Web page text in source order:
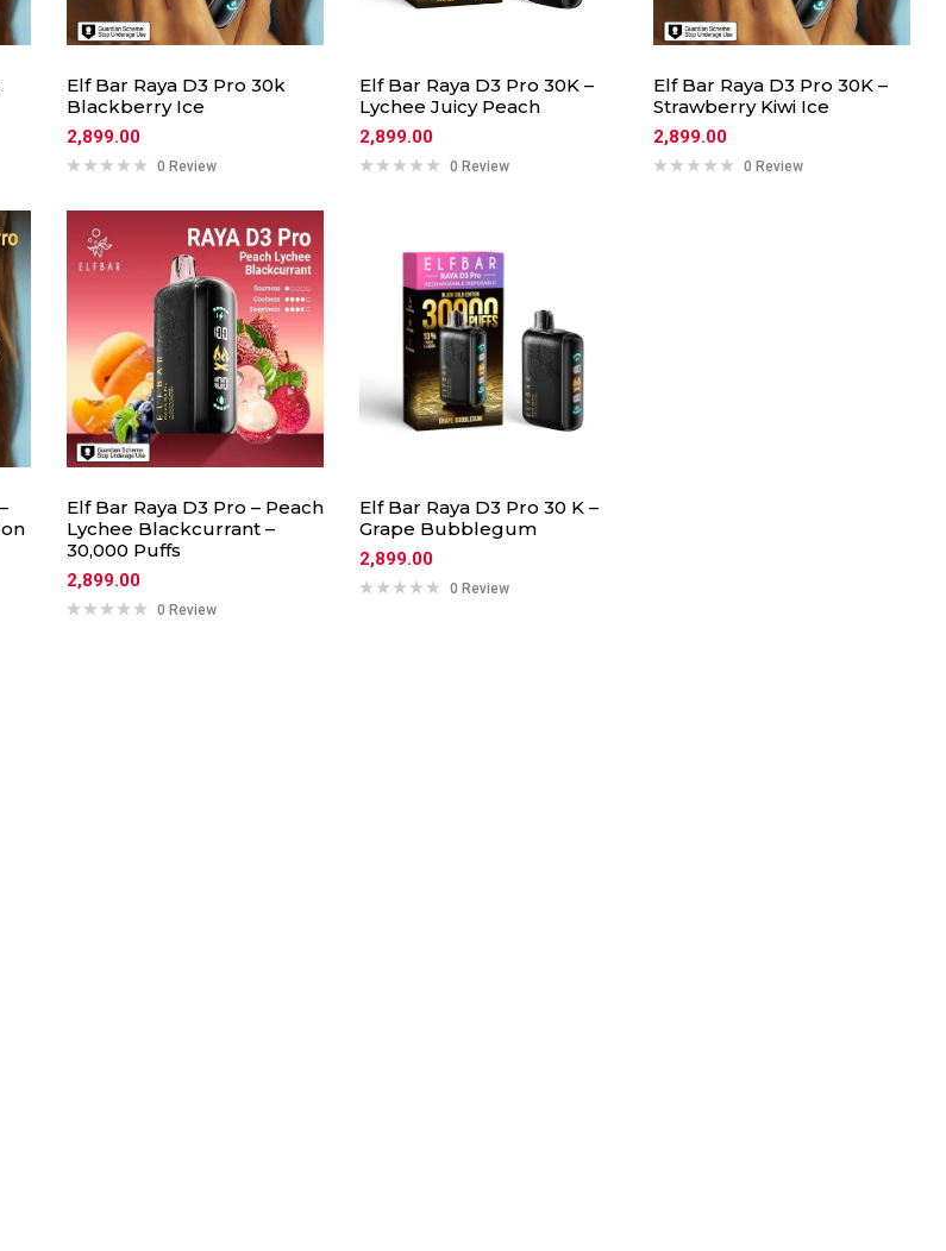
Elf Bar Raya D3 Pro 30k
Blackberry Ice
2,899.00
0 Review
Elf Bar Raya D3 Pro 30K –
Lychee Juicy Peach
2,899.00
0 Review
Elf Bar Raya D3 Pro 30K –
Strawberry Kiwi Ice
2,899.00
0 Review
Elf Bar Raya D3 Pro – Peach
Lychee Blackcurrant –
30,000 Puffs
2,899.00
0 Review
Elf Bar Raya D3 Pro 30 K –
Grape Bubblegum
2,899.00
0 Review